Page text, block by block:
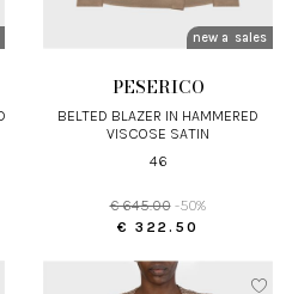
new arrivals
sales
PESERICO
BELTED BLAZER IN HAMMERED
VISCOSE SATIN
46
€ 645.00 -50%
€ 322.50